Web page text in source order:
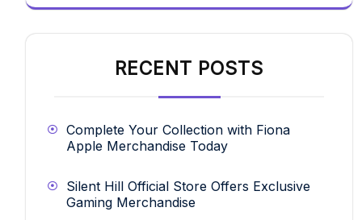
RECENT POSTS
Complete Your Collection with Fiona
Apple Merchandise Today
Silent Hill Official Store Offers Exclusive
Gaming Merchandise